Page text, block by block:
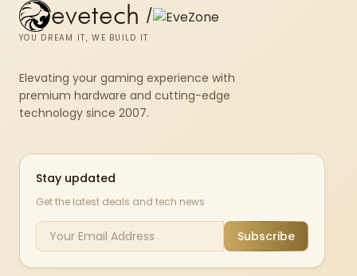
evetech /
YOU DREAM IT, WE BUILD IT
Elevating your gaming experience with
premium hardware and cutting-edge
technology since 2007.
Stay updated
Get the latest deals and tech news
Subscribe